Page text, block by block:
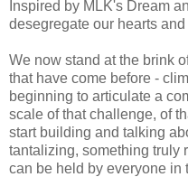
Inspired by MLK's Dream
desegregate our hearts and
We now stand at the brink
that have come before -
beginning to articulate a
scale of that challenge, of
start building and talking
tantalizing, something truly
can be held by everyone in